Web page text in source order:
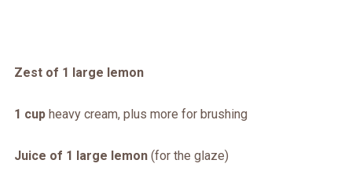
Zest of 1 large lemon
1 cupheavy cream, plus more for brushing
Juice of 1 large lemon(for the glaze)